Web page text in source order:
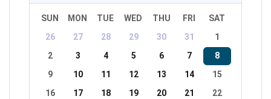
SUN MON TUE WED THU FRI
SAT
26
27 28 29 30 31
1
2
3 4 5 6 7
8
9
10 11 12 13 14
15
16
17 18 19 20 21
22